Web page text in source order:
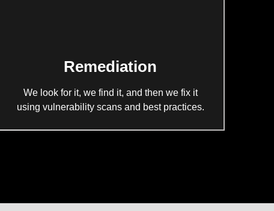
Remediation
We look for it, we find it, and then we fix it
using vulnerability scans and best practices.